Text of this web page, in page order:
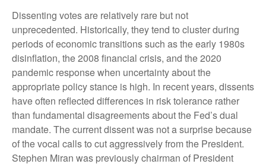
Dissenting votes are relatively rare but not
unprecedented. Historically, they tend to cluster during
periods of economic transitions such as the early 1980s
disinflation, the 2008 financial crisis, and the 2020
pandemic response when uncertainty about the
appropriate policy stance is high. In recent years, dissents
have often reflected differences in risk tolerance rather
than fundamental disagreements about the Fed’s dual
mandate. The current dissent was not a surprise because
of the vocal calls to cut aggressively from the President.
Stephen Miran was previously chairman of President